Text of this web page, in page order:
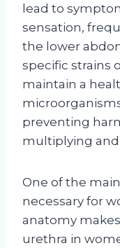
lead to
sensation,
the lower
specific strains
maintain a
preventing
multiplying
One of the
necessary for
anatomy
urethra in